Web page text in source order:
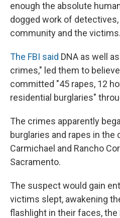
enough the absolute
dogged work of
community and the victims.
The FBI said DNA as well
crimes," led them to
committed "45 rapes, 12
residential burglaries"
The crimes apparently
burglaries and rapes in
Carmichael and Rancho
Sacramento.
The suspect would gain
victims slept, awakening
flashlight in their faces, the